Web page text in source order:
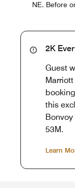
NE. Before
2K
Guest
this
53M.
Learn